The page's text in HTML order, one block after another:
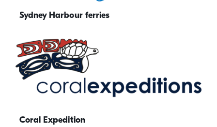
Sydney Harbour ferries
Coral Expedition